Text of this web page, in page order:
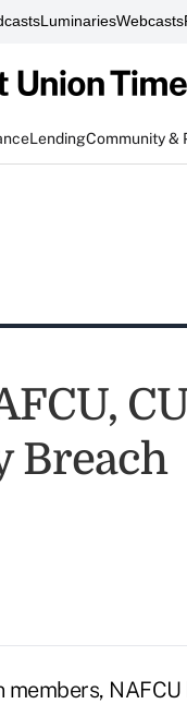
LuminariesWebcasts
LendingCommunity &
Breach